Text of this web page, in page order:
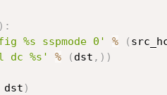
) :
%s sspmode 0' % (
dc %s' % ( dst , ) )
dst )